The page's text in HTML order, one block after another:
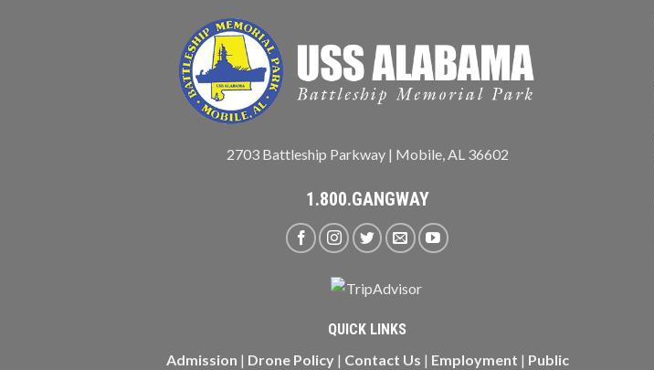
2703 Battleship Parkway | Mobile, AL 36602
1.800.GANGWAY
QUICK LINKS
Admission | Drone Policy| Contact Us | Employment | Public